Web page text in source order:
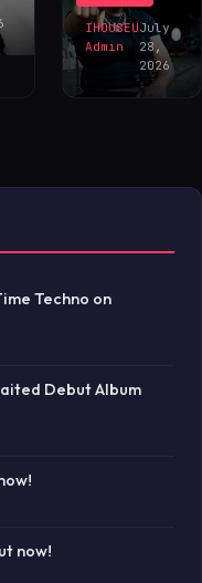
IHOUSEU
Admin
July
28,
2026
Techno on
Debut Album
now!